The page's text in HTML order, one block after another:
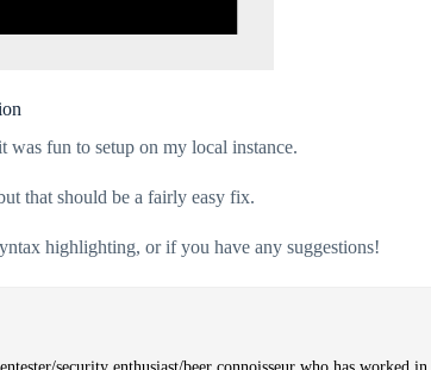
was fun to setup on my local instance.
that should be a fairly easy fix.
highlighting, or if you have any suggestions!